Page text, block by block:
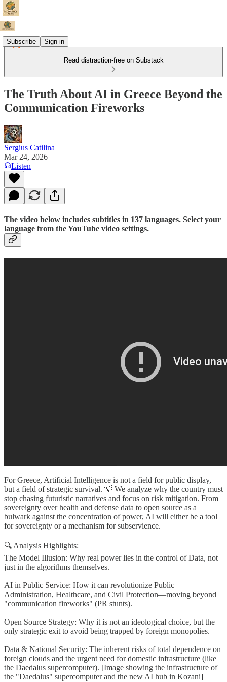
Subscribe Sign in
Read distraction-free on Substack
The Truth About AI in Greece Beyond the
Communication Fireworks
Sergius Catilina
Mar 24, 2026
Listen
The video below includes subtitles in 137 languages. Select your
language from the YouTube video settings.
For Greece, Artificial Intelligence is not a field for public display,
but a field of strategic survival. 💡 We analyze why the country must
stop chasing futuristic narratives and focus on risk mitigation. From
sovereignty over health and defense data to open source as a
bulwark against the concentration of power, AI will either be a tool
for sovereignty or a mechanism for subservience.
🔍 Analysis Highlights:
The Model Illusion: Why real power lies in the control of Data, not
just in the algorithms themselves.
AI in Public Service: How it can revolutionize Public
Administration, Healthcare, and Civil Protection—moving beyond
"communication fireworks" (PR stunts).
Open Source Strategy: Why it is not an ideological choice, but the
only strategic exit to avoid being trapped by foreign monopolies.
Data & National Security: The inherent risks of total dependence on
foreign clouds and the urgent need for domestic infrastructure (like
the Daedalus supercomputer). [Image showing the infrastructure of
the "Daedalus" supercomputer and the new AI hub in Kozani]